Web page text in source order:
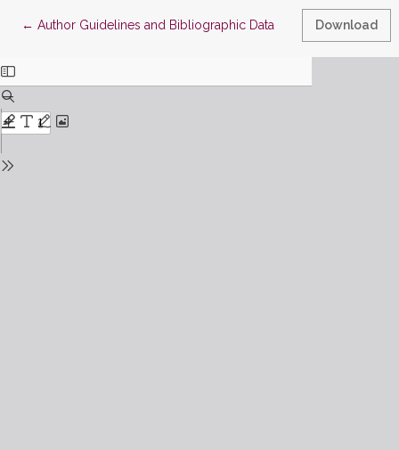
← Return to Article Details
Author Guidelines and Bibliographic Data Download